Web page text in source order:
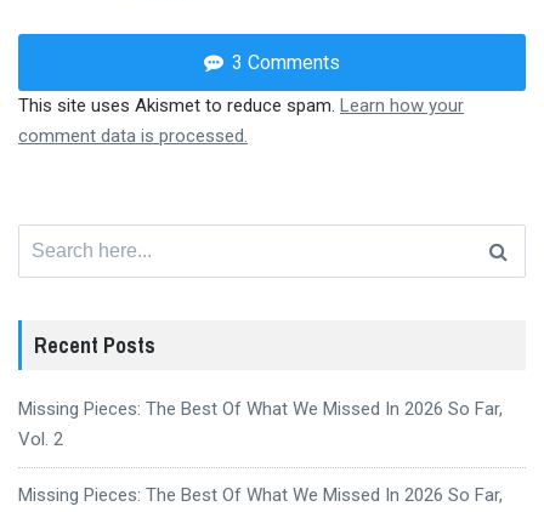
3 Comments
This site uses Akismet to reduce spam. Learn how your
comment data is processed.
Recent Posts
Missing Pieces: The Best Of What We Missed In 2026 So Far,
Vol. 2
Missing Pieces: The Best Of What We Missed In 2026 So Far,